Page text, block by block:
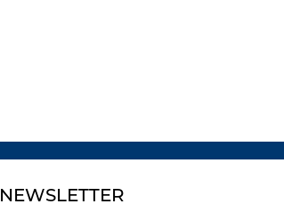
NEWSLETTER